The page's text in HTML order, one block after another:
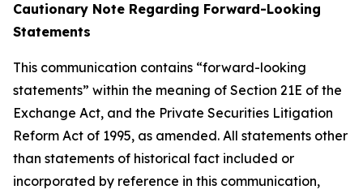
Cautionary Note Regarding Forward-Looking
Statements
This communication contains “forward-looking
statements” within the meaning of Section 21E of the
Exchange Act, and the Private Securities Litigation
Reform Act of 1995, as amended. All statements other
than statements of historical fact included or
incorporated by reference in this communication,